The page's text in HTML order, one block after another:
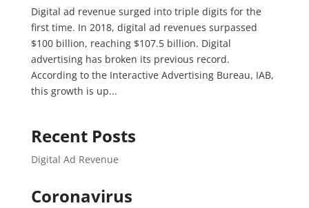
Digital ad revenue surged into triple digits for the
first time. In 2018, digital ad revenues surpassed
$100 billion, reaching $107.5 billion. Digital
advertising has broken its previous record.
According to the Interactive Advertising Bureau, IAB,
this growth is up...
Recent Posts
Digital Ad Revenue
Coronavirus